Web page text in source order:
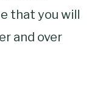
that you will
and over